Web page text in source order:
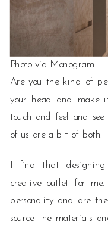
Photo via Monogram
Are you the kind of
your head and make
touch and feel and
of us are a bit of both.
I find that
creative outlet for
personality and are
source the materials